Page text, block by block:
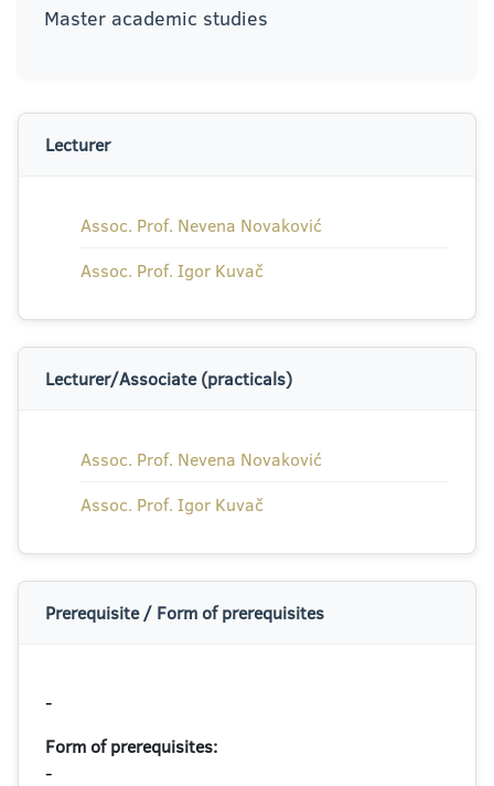
Master academic studies
Lecturer
Assoc. Prof. Nevena Novaković
Assoc. Prof. Igor Kuvač
Lecturer/Associate (practicals)
Assoc. Prof. Nevena Novaković
Assoc. Prof. Igor Kuvač
Prerequisite / Form of prerequisites
-
Form of prerequisites:
-